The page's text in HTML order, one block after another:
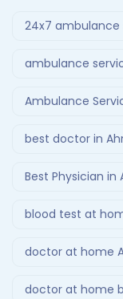
24x7 ambulance
ambulance
Ambulance
best doctor in
Best Physician in
blood test at
doctor at home
doctor at home